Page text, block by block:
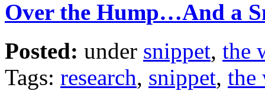
Over the Hump…And a
Posted: under snippet, the
Tags: research, snippet, the